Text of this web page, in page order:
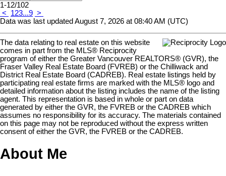
1-12/102
<
123...9 >
Data was last updated August 7, 2026 at 08:40 AM (UTC)
The data relating to real estate on this website
comes in part from the MLS® Reciprocity
program of either the Greater Vancouver REALTORS® (GVR), the
Fraser Valley Real Estate Board (FVREB) or the Chilliwack and
District Real Estate Board (CADREB). Real estate listings held by
participating real estate firms are marked with the MLS® logo and
detailed information about the listing includes the name of the listing
agent. This representation is based in whole or part on data
generated by either the GVR, the FVREB or the CADREB which
assumes no responsibility for its accuracy. The materials contained
on this page may not be reproduced without the express written
consent of either the GVR, the FVREB or the CADREB.
About Me